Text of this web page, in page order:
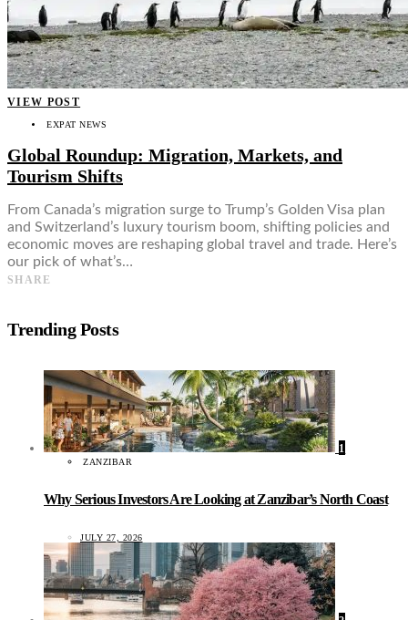
VIEW POST
EXPAT NEWS
Global Roundup: Migration, Markets, and
Tourism Shifts
From Canada’s migration surge to Trump’s Golden Visa plan
and Switzerland’s luxury tourism boom, shifting policies and
economic moves are reshaping global travel and trade. Here’s
our pick of what’s…
SHARE
Trending Posts
1
ZANZIBAR
Why Serious Investors Are Looking at Zanzibar’s North Coast
JULY 27, 2026